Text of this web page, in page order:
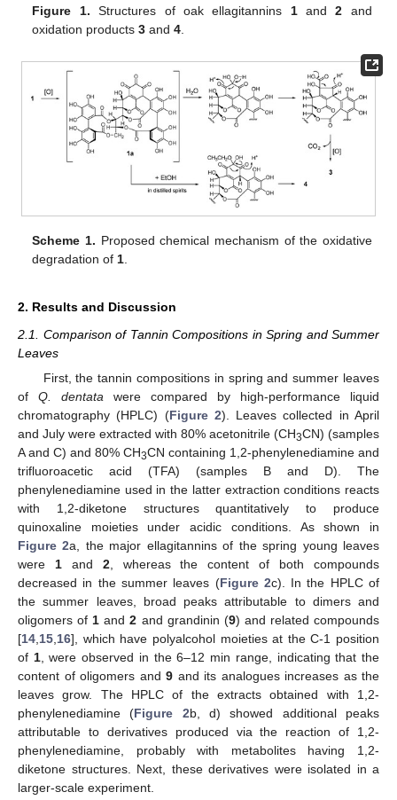
Figure 1. Structures of oak ellagitannins 1and2 and
oxidation products3 and4
Scheme 1. Proposed chemical mechanism of the oxidative
degradation of 1
2. Results and Discussion
2.1. Comparison of Tannin Compositions in Spring and Summer
Leaves
First, the tannin compositions in spring and summer leaves
of Q. dentata were compared by high-performance liquid
chromatography (HPLC) (Figure 2). Leaves collected in April
and July were extracted with 80% acetonitrile (CH3CN) (samples
A and C) and 80% CH3CN containing 1,2-phenylenediamine and
trifluoroacetic acid (TFA) (samples B and D). The
phenylenediamine used in the latter extraction conditions reacts
with 1,2-diketone structures quantitatively to produce
quinoxaline moieties under acidic conditions. As shown in
Figure 2a, the major ellagitannins of the spring young leaves
were 1and 2, whereas the content of both compounds
decreased in the summer leaves (Figure 2c). In the HPLC of
the summer leaves, broad peaks attributable to dimers and
oligomers of 1 and2 and grandinin (9) and related compounds
[14 15 16], which have polyalcohol moieties at the C-1 position
of 1, were observed in the 6–12 min range, indicating that the
content of oligomers and 9 and its analogues increases as the
leaves grow. The HPLC of the extracts obtained with 1,2-
phenylenediamine (Figure 2b, d) showed additional peaks
attributable to derivatives produced via the reaction of 1,2-
phenylenediamine, probably with metabolites having 1,2-
diketone structures. Next, these derivatives were isolated in a
larger-scale experiment.